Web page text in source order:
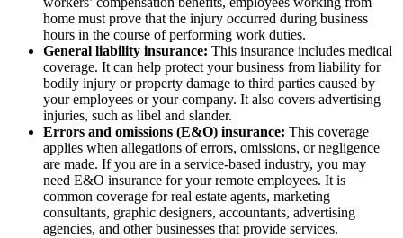
home must prove that the injury occurred during business
hours in the course of performing work duties.
General liability insurance: This insurance includes medical
coverage. It can help protect your business from liability for
bodily injury or property damage to third parties caused by
your employees or your company. It also covers advertising
injuries, such as libel and slander.
Errors and omissions (E&O) insurance: This coverage
applies when allegations of errors, omissions, or negligence
are made. If you are in a service-based industry, you may
need E&O insurance for your remote employees. It is
common coverage for real estate agents, marketing
consultants, graphic designers, accountants, advertising
agencies, and other businesses that provide services.